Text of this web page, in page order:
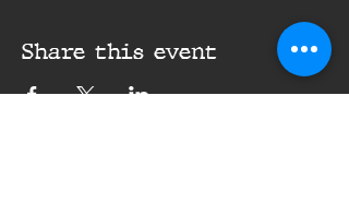
Share this event